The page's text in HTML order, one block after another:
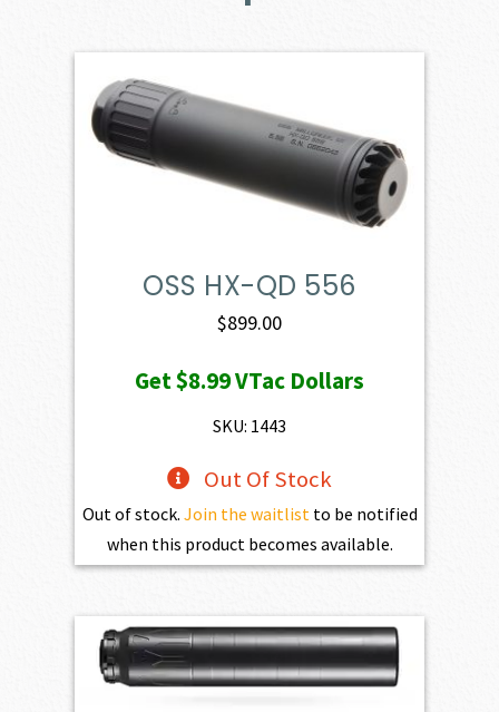
OSS HX-QD 556
$899.00
Get$8.99VTac Dollars
SKU: 1443
Out Of Stock
Out of stock. Join the waitlistto be notified
when this product becomes available.